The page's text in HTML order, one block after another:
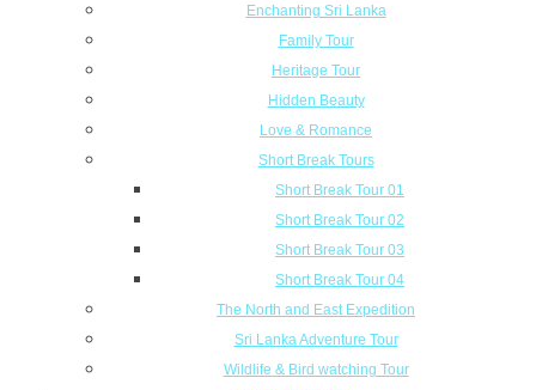
Enchanting Sri Lanka
Family Tour
Heritage Tour
Hidden Beauty
Love & Romance
Short Break Tours
Short Break Tour 01
Short Break Tour 02
Short Break Tour 03
Short Break Tour 04
The North and East Expedition
Sri Lanka Adventure Tour
Wildlife & Bird watching Tour